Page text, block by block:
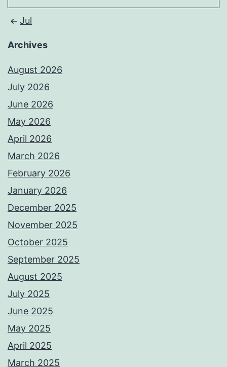
Jul
Archives
August 2026
July 2026
June 2026
May 2026
April 2026
March 2026
February 2026
January 2026
December 2025
November 2025
October 2025
September 2025
August 2025
July 2025
June 2025
May 2025
April 2025
March 2025